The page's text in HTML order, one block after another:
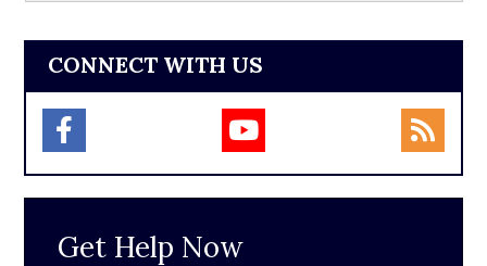
CONNECT WITH US
Get Help Now